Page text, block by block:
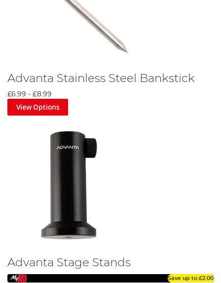
Advanta Stainless Steel Bankstick
£6.99 - £8.99
View Options
Advanta Stage Stands
Save up to £2.00